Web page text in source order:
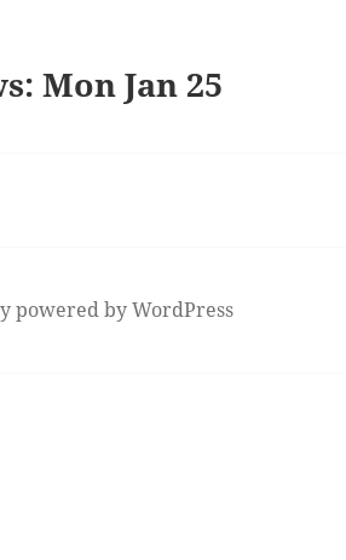
Mon Jan 25
powered by WordPress